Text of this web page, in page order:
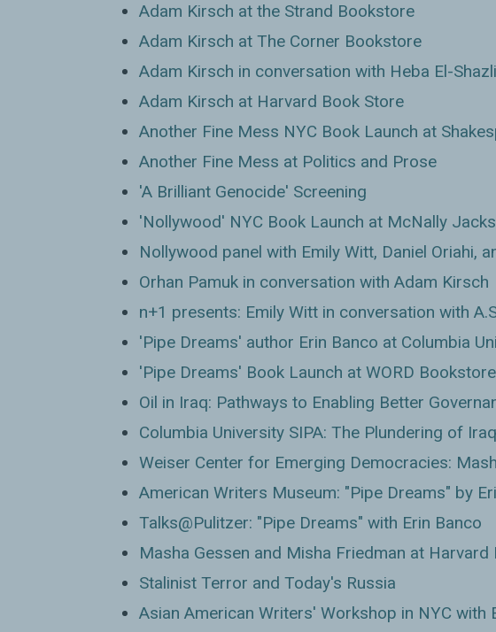
Adam Kirsch at the Strand Bookstore
Adam Kirsch at The Corner Bookstore
Adam Kirsch in conversation with Heba El-Shazli
Adam Kirsch at Harvard Book Store
Another Fine Mess NYC Book Launch at
Another Fine Mess at Politics and Prose
'A Brilliant Genocide' Screening
'Nollywood' NYC Book Launch at McNally
Nollywood panel with Emily Witt, Daniel Oriahi,
Orhan Pamuk in conversation with Adam Kirsch
n+1 presents: Emily Witt in conversation with
'Pipe Dreams' author Erin Banco at Columbia
'Pipe Dreams' Book Launch at WORD Bookstore
Oil in Iraq: Pathways to Enabling Better
Columbia University SIPA: The Plundering of
Weiser Center for Emerging Democracies:
American Writers Museum: "Pipe Dreams" by
Talks@Pulitzer: "Pipe Dreams" with Erin Banco
Masha Gessen and Misha Friedman at Harvard
Stalinist Terror and Today's Russia
Asian American Writers' Workshop in NYC with